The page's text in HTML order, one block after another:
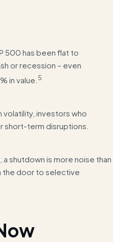
500 has been flat to
or recession – even
in value. 5
volatility, investors who
short-term disruptions.
shutdown is more noise than
the door to selective